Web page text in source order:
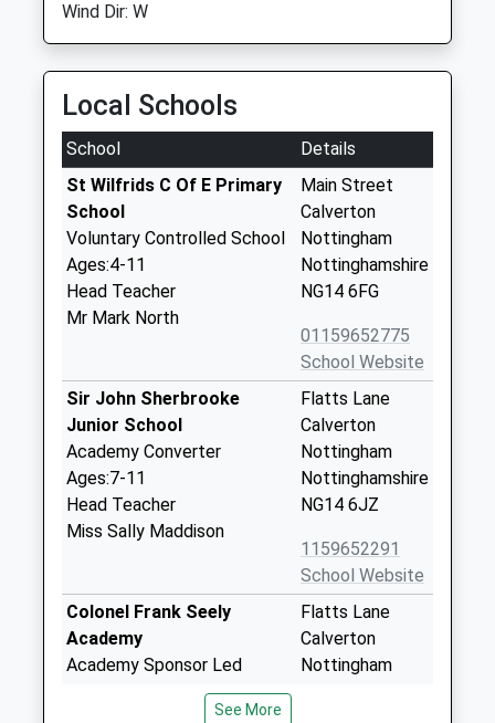
Wind Dir: W
Local Schools
School
Details
St Wilfrids C Of E Primary
School
Voluntary Controlled School
Ages:4-11
Head Teacher
Mr Mark North
Main Street
Calverton
Nottingham
Nottinghamshire
NG14 6FG
01159652775
School Website
Sir John Sherbrooke
Junior School
Academy Converter
Ages:7-11
Head Teacher
Miss Sally Maddison
Flatts Lane
Calverton
Nottingham
Nottinghamshire
NG14 6JZ
1159652291
School Website
Colonel Frank Seely
Academy
Academy Sponsor Led
Flatts Lane
Calverton
Nottingham
See More